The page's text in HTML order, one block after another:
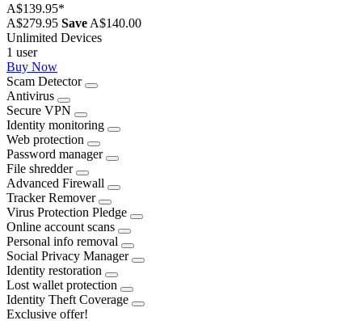
A$139.95*
A$279.95 Save A$140.00
Unlimited Devices
1 user
Buy Now
Scam Detector
Antivirus
Secure VPN
Identity monitoring
Web protection
Password manager
File shredder
Advanced Firewall
Tracker Remover
Virus Protection Pledge
Online account scans
Personal info removal
Social Privacy Manager
Identity restoration
Lost wallet protection
Identity Theft Coverage
Exclusive offer!